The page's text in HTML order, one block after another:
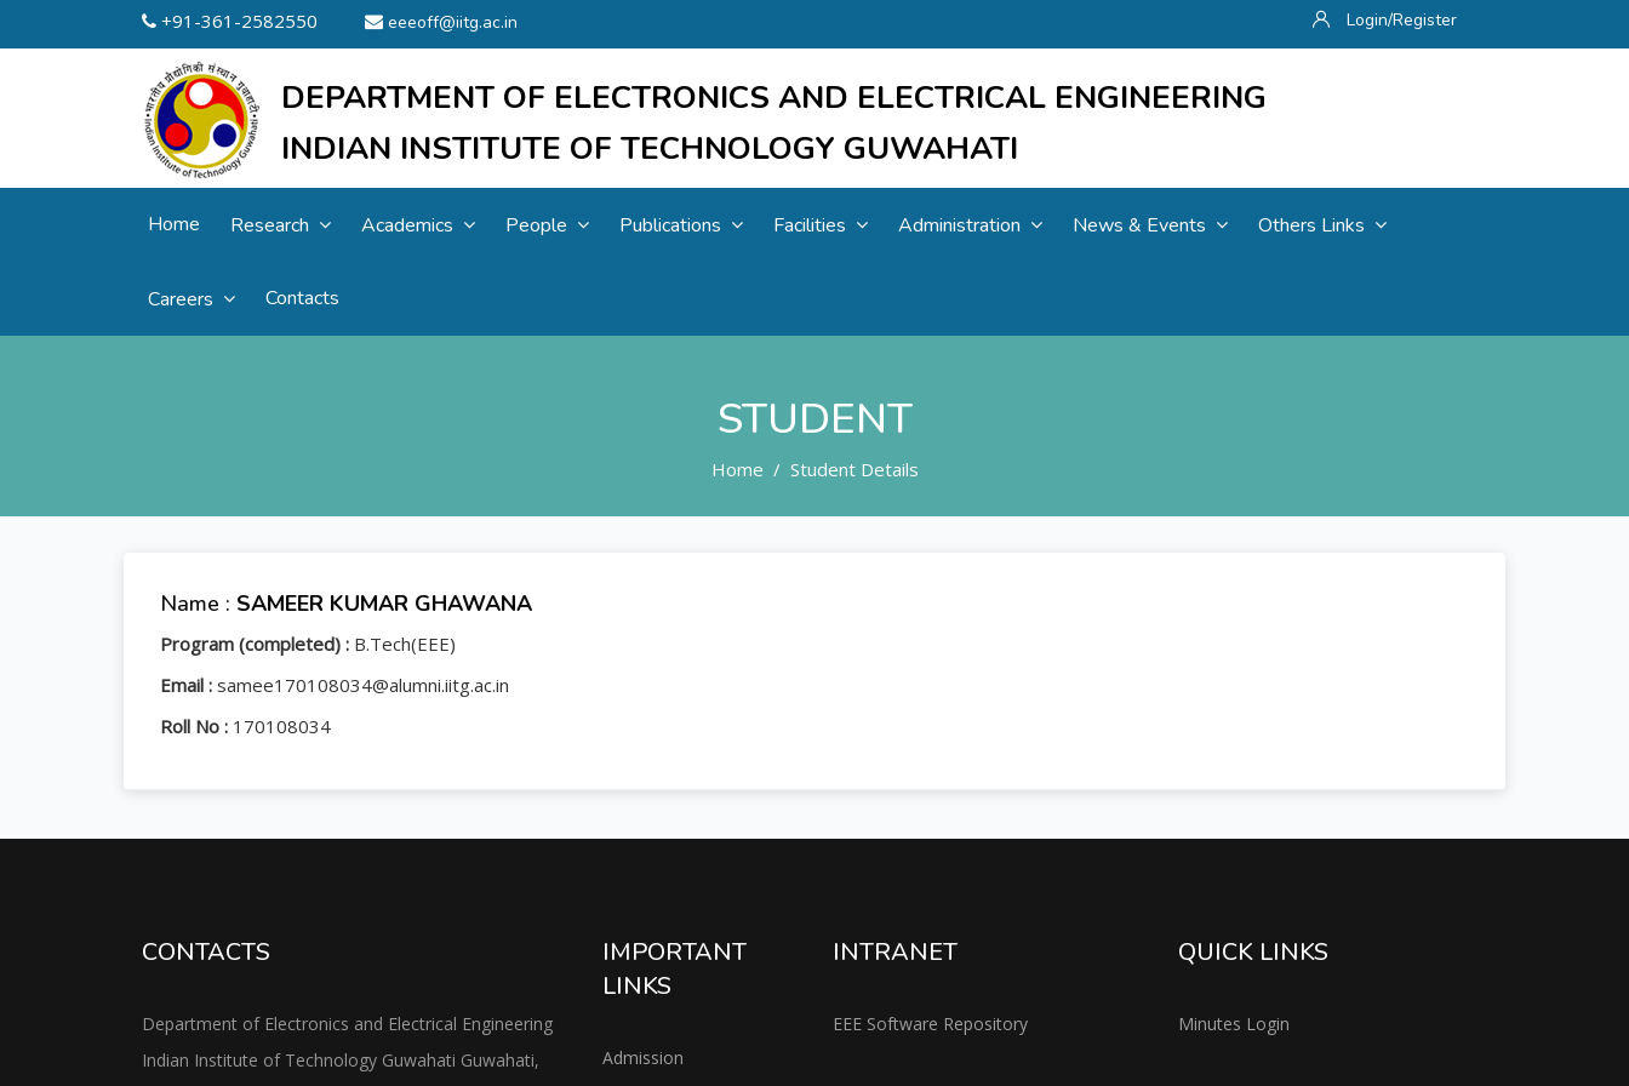
+91-361-2582550 eeeoff@iitg.ac.in Login/Register
DEPARTMENT OF ELECTRONICS AND ELECTRICAL ENGINEERING
INDIAN INSTITUTE OF TECHNOLOGY GUWAHATI
Home Research Academics People Publications Facilities Administration News & Events Others Links
Careers Contacts
STUDENT
Home Student Details
Name : SAMEER KUMAR GHAWANA
Program (completed) : B.Tech(EEE)
Email : samee170108034@alumni.iitg.ac.in
Roll No : 170108034
CONTACTS
Department of Electronics and Electrical Engineering
Indian Institute of Technology Guwahati Guwahati,
IMPORTANT
LINKS
Admission
INTRANET
EEE Software Repository
QUICK LINKS
Minutes Login